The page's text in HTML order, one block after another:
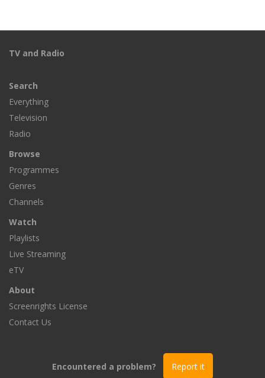
TV and Radio
Search
Everything
Television
Radio
Browse
Programmes
Genres
Channels
Watch
Playlists
Live Streaming
eTV
About
Screenrights License
Contact Us
Encountered a problem? Report it